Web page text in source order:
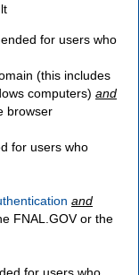
for users who
(this includes
computers) and
browser
for users who
and
FNAL.GOV or the
for users who